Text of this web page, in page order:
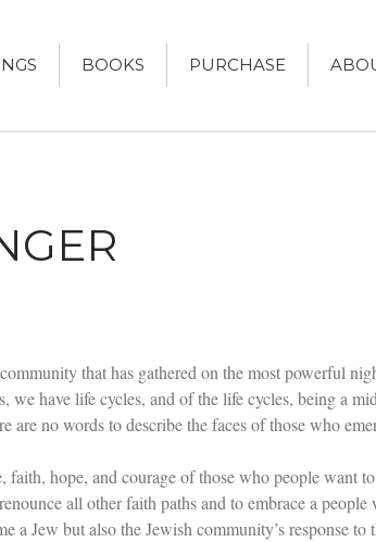
BOOKS PURCHASE
that has gathered on the most powerful
we have life cycles, and of the life cycles, being a
no words to describe the faces of those who
hope, and courage of those who people want
all other faith paths and to embrace a
Jew but also the Jewish community’s response to